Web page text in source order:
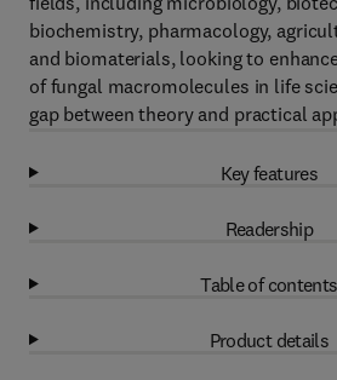
biochemistry, pharmacology,
and biomaterials, looking to
of fungal macromolecules in life
gap between theory and practical
Key features
Readership
Table of contents
Product details